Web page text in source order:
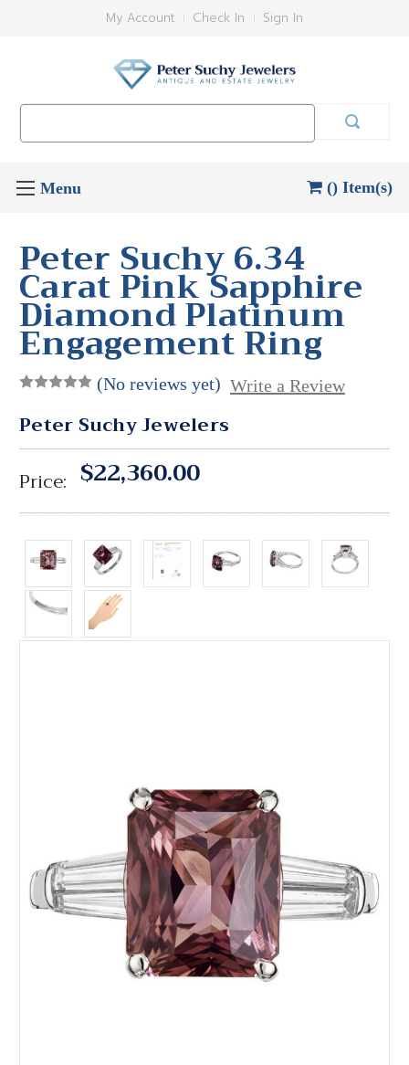
My Account Check In Sign In
() Item(s)
Peter Suchy 6.34
Carat Pink Sapphire
Diamond Platinum
Engagement Ring
(No reviews yet) Write a Review
Peter Suchy Jewelers
Price: $22,360.00